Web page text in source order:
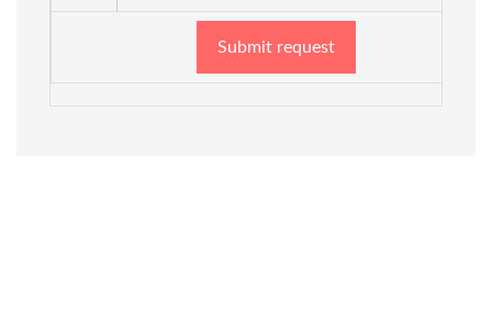
Submit request